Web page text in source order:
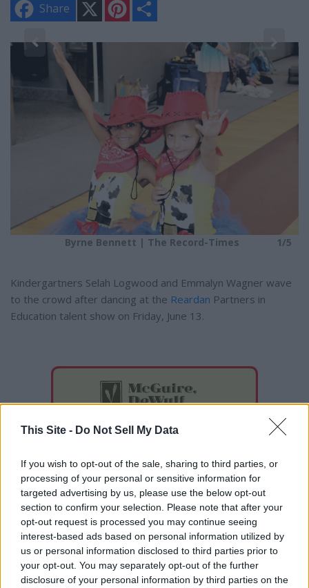
This Site - Do Not Sell My Data
If you wish to opt-out of the sale, sharing to third parties, or
processing of your personal or sensitive information for
targeted advertising by us, please use the below opt-out
section to confirm your selection. Please note that after your
opt-out request is processed you may continue seeing
interest-based ads based on personal information utilized by
us or personal information disclosed to third parties prior to
your opt-out. You may separately opt-out of the further
disclosure of your personal information by third parties on the
Share
n
e e
Byrne Bennett | The Record-Times 1/5
Kindergartners Selah Logwood and Emmalyn Wagner wave
to the crowd after dancing at the Reardan Partners in
Education talent show on Friday, June 13.